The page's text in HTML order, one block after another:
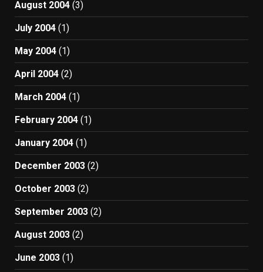
August 2004 (3)
July 2004 (1)
May 2004 (1)
April 2004 (2)
March 2004 (1)
February 2004 (1)
January 2004 (1)
December 2003 (2)
October 2003 (2)
September 2003 (2)
August 2003 (2)
June 2003 (1)